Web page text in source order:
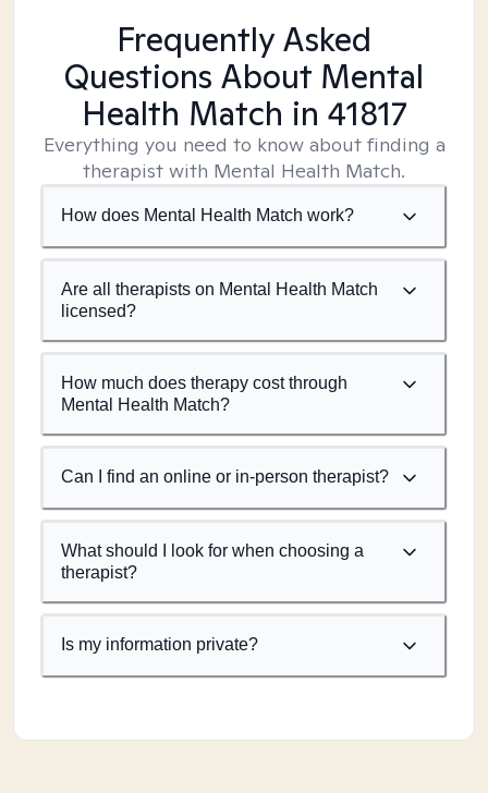
Frequently Asked
Questions About Mental
Health Match in 41817
Everything you need to know about finding a
therapist with Mental Health Match.
How does Mental Health Match work?
Are all therapists on Mental Health Match
licensed?
How much does therapy cost through
Mental Health Match?
Can I find an online or in-person therapist?
What should I look for when choosing a
therapist?
Is my information private?